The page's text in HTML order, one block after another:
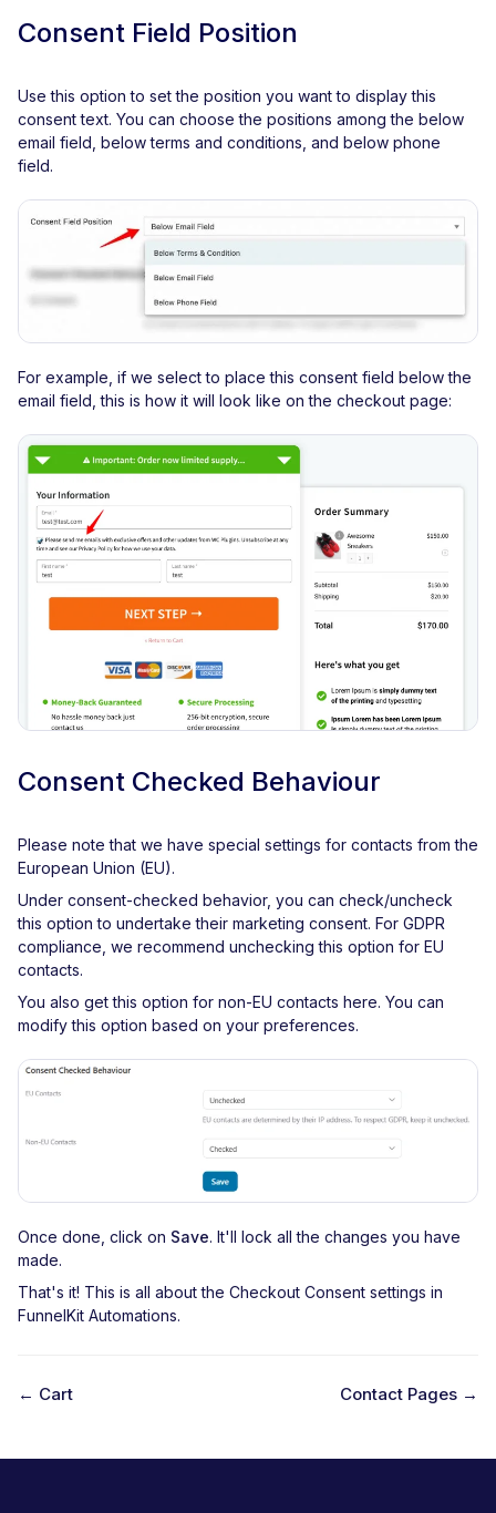
Consent Field Position
Use this option to set the position you want to display this
consent text. You can choose the positions among the below
email field, below terms and conditions, and below phone
field.
For example, if we select to place this consent field below the
email field, this is how it will look like on the checkout page:
Consent Checked Behaviour
Please note that we have special settings for contacts from the
European Union (EU).
Under consent-checked behavior, you can check/uncheck
this option to undertake their marketing consent. For GDPR
compliance, we recommend unchecking this option for EU
contacts.
You also get this option for non-EU contacts here. You can
modify this option based on your preferences.
Once done, click on Save. It'll lock all the changes you have
made.
That's it! This is all about the Checkout Consent settings in
FunnelKit Automations.
o
← Cart Contact Pages →